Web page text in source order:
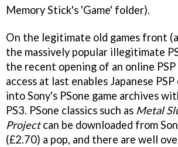
Memory Stick's 'Game' folder).
On the legitimate old games front
the massively popular illegitimate
the recent opening of an online
access at last enables Japanese
into Sony's PSone game archives
PS3. PSone classics such as Metal
Projectcan be downloaded from
(£2.70) a pop, and there are well